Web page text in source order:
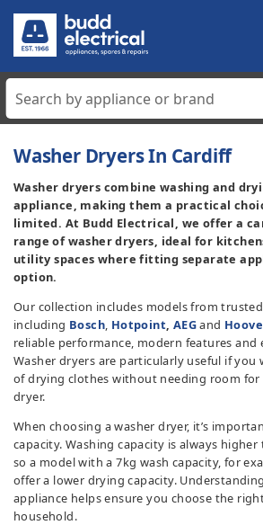
Cooking
Refrigeration
Laundry
Dishwashers
Small Appliances
TV & Entertainment
Floorcare
Washer Dryers In Cardiff
Washer dryers combine washing and
appliance, making them a practical
limited. At Budd Electrical, we offer a
range of washer dryers, ideal for
utility spaces where fitting separate
option.
Our collection includes models from
including Bosch, Hotpoint, AEGand
reliable performance, modern features and
Washer dryers are particularly useful if you
of drying clothes without needing room for
dryer.
When choosing a washer dryer, it’s
capacity. Washing capacity is always
so a model with a 7kg wash capacity, for
offer a lower drying capacity.
appliance helps ensure you choose the
household.